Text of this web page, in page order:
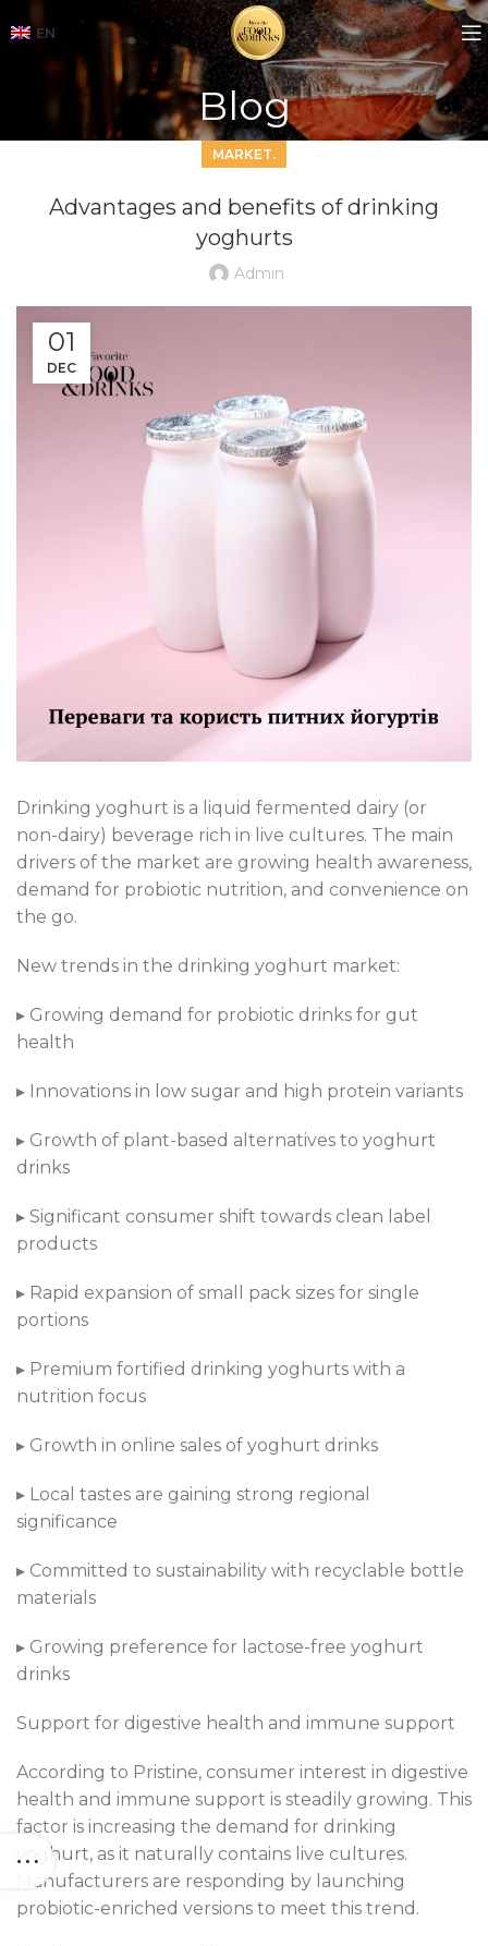
EN
Blog
MARKET.
Advantages and benefits of drinking
yoghurts
Admin
01
DEC
Drinking yoghurt is a liquid fermented dairy (or
non-dairy) beverage rich in live cultures. The main
drivers of the market are growing health awareness,
demand for probiotic nutrition, and convenience on
the go.
New trends in the drinking yoghurt market:
▸ Growing demand for probiotic drinks for gut
health
▸ Innovations in low sugar and high protein variants
▸ Growth of plant-based alternatives to yoghurt
drinks
▸ Significant consumer shift towards clean label
products
▸ Rapid expansion of small pack sizes for single
portions
▸ Premium fortified drinking yoghurts with a
nutrition focus
▸ Growth in online sales of yoghurt drinks
▸ Local tastes are gaining strong regional
significance
▸ Committed to sustainability with recyclable bottle
materials
▸ Growing preference for lactose-free yoghurt
drinks
Support for digestive health and immune support
According to Pristine, consumer interest in digestive
health and immune support is steadily growing. This
factor is increasing the demand for drinking
yoghurt, as it naturally contains live cultures.
Manufacturers are responding by launching
probiotic-enriched versions to meet this trend.